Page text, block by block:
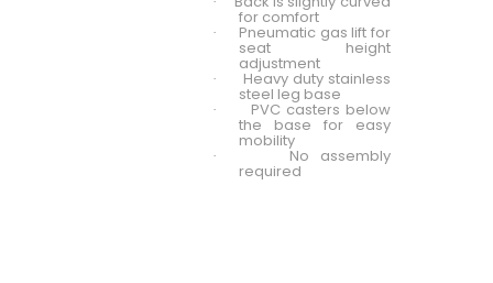
for comfort
· Pneumatic gas lift for
seat height
adjustment
· Heavy duty stainless
steel leg base
· PVC casters below
the base for easy
mobility
· No assembly
required